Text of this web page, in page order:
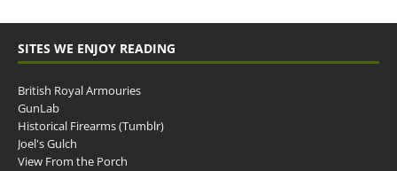
SITES WE ENJOY READING
British Royal Armouries
GunLab
Historical Firearms (Tumblr)
Joel's Gulch
View From the Porch